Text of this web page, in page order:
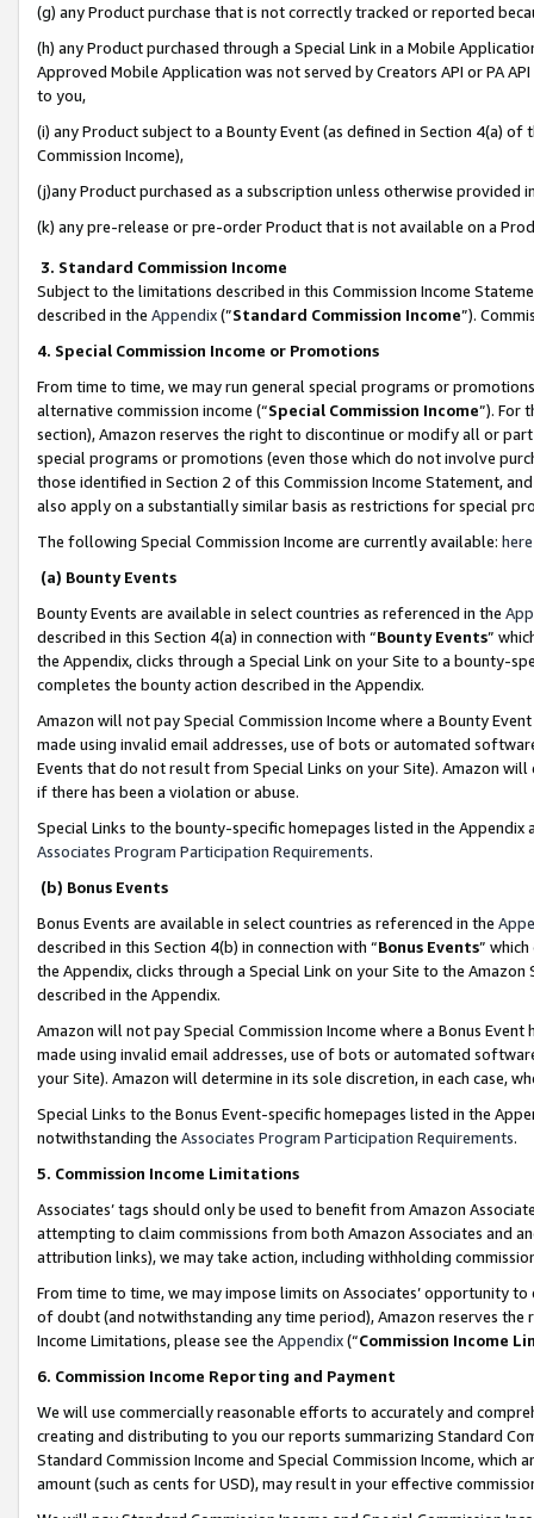
(g) any Product purchase that is not correctly tracked or reported
(h) any Product purchased through a Special Link in a Mobile
Approved Mobile Application was not served by Creators API or PA
to you,
(i) any Product subject to a Bounty Event (as defined in Section 4(a)
Commission Income),
(j)any Product purchased as a subscription unless otherwise provided
(k) any pre-release or pre-order Product that is not available on a
3. Standard Commission Income
Subject to the limitations described in this Commission Income
described in the Appendix(”Standard Commission Income”).
4. Special Commission Income or Promotions
From time to time, we may run general special programs or
alternative commission income (“Special Commission Income”). For
section), Amazon reserves the right to discontinue or modify all or
special programs or promotions (even those which do not involve
those identified in Section 2 of this Commission Income Statement,
also apply on a substantially similar basis as restrictions for special
The following Special Commission Income are currently available: here
(a) Bounty Events
Bounty Events are available in select countries as referenced in the
described in this Section 4(a) in connection with “Bounty Events”
the Appendix, clicks through a Special Link on your Site to a bounty-
completes the bounty action described in the Appendix.
Amazon will not pay Special Commission Income where a Bounty
made using invalid email addresses, use of bots or automated
Events that do not result from Special Links on your Site). Amazon
if there has been a violation or abuse.
Special Links to the bounty-specific homepages listed in the
Associates Program Participation Requirements.
(b) Bonus Events
Bonus Events are available in select countries as referenced in the
described in this Section 4(b) in connection with “Bonus Events”
the Appendix, clicks through a Special Link on your Site to the
described in the Appendix.
Amazon will not pay Special Commission Income where a Bonus
made using invalid email addresses, use of bots or automated
your Site). Amazon will determine in its sole discretion, in each case,
Special Links to the Bonus Event-specific homepages listed in the
notwithstanding the Associates Program Participation Requirements.
5. Commission Income Limitations
Associates’ tags should only be used to benefit from Amazon
attempting to claim commissions from both Amazon Associates and
attribution links), we may take action, including withholding
From time to time, we may impose limits on Associates’ opportunity
of doubt (and notwithstanding any time period), Amazon reserves
Income Limitations, please see the Appendix(“Commission Income
6. Commission Income Reporting and Payment
We will use commercially reasonable efforts to accurately and
creating and distributing to you our reports summarizing Standard
Standard Commission Income and Special Commission Income,
amount (such as cents for USD), may result in your effective